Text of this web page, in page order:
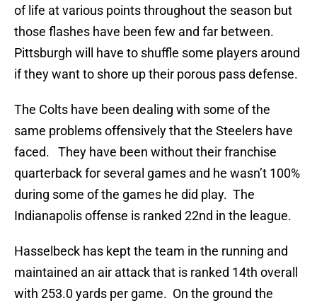
of life at various points throughout the season but
those flashes have been few and far between.
Pittsburgh will have to shuffle some players around
if they want to shore up their porous pass defense.
The Colts have been dealing with some of the
same problems offensively that the Steelers have
faced. They have been without their franchise
quarterback for several games and he wasn’t 100%
during some of the games he did play. The
Indianapolis offense is ranked 22nd in the league.
Hasselbeck has kept the team in the running and
maintained an air attack that is ranked 14th overall
with 253.0 yards per game. On the ground the